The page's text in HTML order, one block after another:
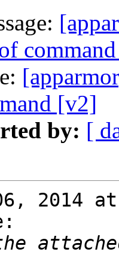
[v2]
by: [
2014